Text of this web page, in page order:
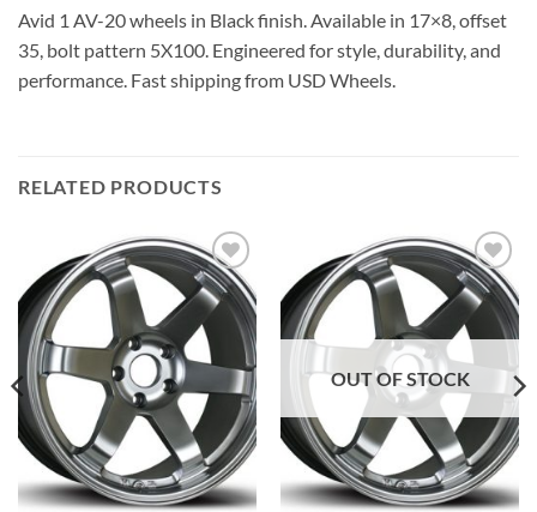
Avid 1 AV-20 wheels in Black finish. Available in 17×8, offset
35, bolt pattern 5X100. Engineered for style, durability, and
performance. Fast shipping from USD Wheels.
RELATED PRODUCTS
Add to
Wishlist
Add to
Wishlist
OUT OF STOCK